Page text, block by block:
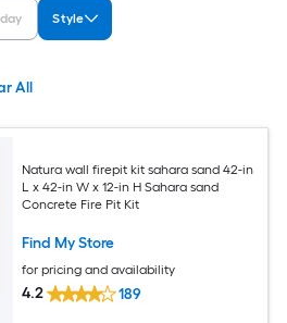
Style
All
Natura wall firepit kit sahara sand 42-in
L x 42-in W x 12-in H Sahara sand
Concrete Fire Pit Kit
Find My Store
for pricing and availability
4.2 189